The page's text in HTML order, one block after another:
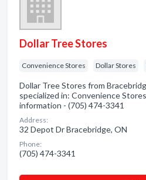
Dollar Tree Stores
Convenience Stores Dollar Stores
Dollar Tree Stores from
specialized in: Convenience
information - (705) 474-3341
Address:
32 Depot Dr Bracebridge, ON
Phone:
(705) 474-3341